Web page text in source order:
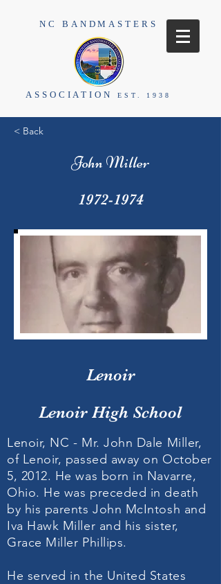
NC BANDMASTERS
ASSOCIATION EST. 1938
< Back
John Miller
1972-1974
Lenoir
Lenoir High School
Lenoir, NC - Mr. John Dale Miller,
of Lenoir, passed away on October
5, 2012. He was born in Navarre,
Ohio. He was preceded in death
by his parents John McIntosh and
Iva Hawk Miller and his sister,
Grace Miller Phillips.
He served in the United States